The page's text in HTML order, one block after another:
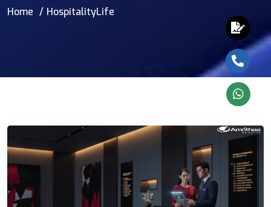
Home HospitalityLife